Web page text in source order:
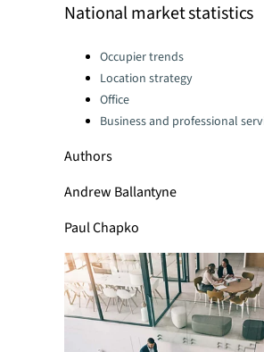
National market statistics
Categories:Occupier trends
Location strategy
Office
Business and professional
Authors
Andrew Ballantyne
Paul Chapko